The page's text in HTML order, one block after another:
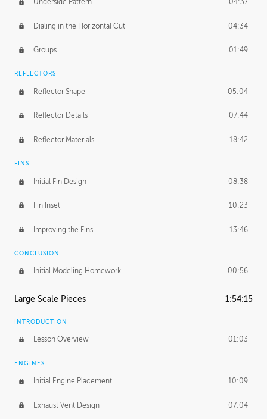
Underside Pattern 04:37
Dialing in the Horizontal Cut 04:34
Groups 01:49
REFLECTORS
Reflector Shape 05:04
Reflector Details 07:44
Reflector Materials 18:42
FINS
Initial Fin Design 08:38
Fin Inset 10:23
Improving the Fins 13:46
CONCLUSION
Initial Modeling Homework 00:56
Large Scale Pieces 1:54:15
INTRODUCTION
Lesson Overview 01:03
ENGINES
Initial Engine Placement 10:09
Exhaust Vent Design 07:04